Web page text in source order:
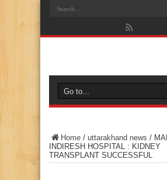
Home / uttarakhand news /
INDIRESH HOSPITAL : KIDNEY
TRANSPLANT SUCCESSFUL